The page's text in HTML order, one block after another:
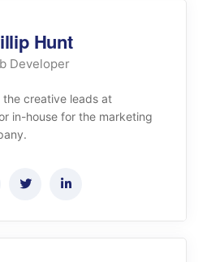
Hunt
Developer
creative leads at
in-house for the marketing